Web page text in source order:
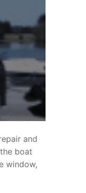
and
boat
window,